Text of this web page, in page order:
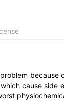
cause side